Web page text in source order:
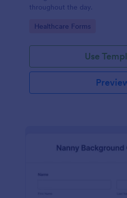
throughout the day.
Go to Category:
Healthcare Forms
Use